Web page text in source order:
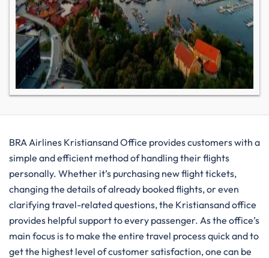
BRA​‍​‌‍​‍‌​‍​‌‍​‍‌ Airlines Kristiansand Office provides customers with a
simple and efficient method of handling their flights
personally. Whether it’s purchasing new flight tickets,
changing the details of already booked flights, or even
clarifying travel-related questions, the Kristiansand office
provides helpful support to every passenger. As the office’s
main focus is to make the entire travel process quick and to
get the highest level of customer satisfaction, one can be